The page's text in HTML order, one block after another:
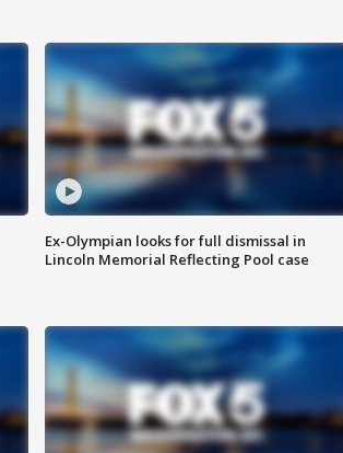
Ex-Olympian looks for full dismissal in
Lincoln Memorial Reflecting Pool case